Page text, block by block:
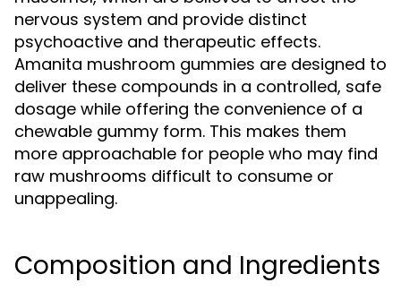
nervous system and provide distinct
psychoactive and therapeutic effects.
Amanita mushroom gummies are designed to
deliver these compounds in a controlled, safe
dosage while offering the convenience of a
chewable gummy form. This makes them
more approachable for people who may find
raw mushrooms difficult to consume or
unappealing.
Composition and Ingredients